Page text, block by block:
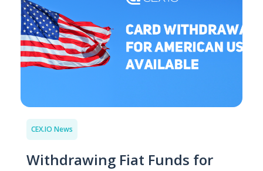
CEX.IO News
Withdrawing Fiat Funds for